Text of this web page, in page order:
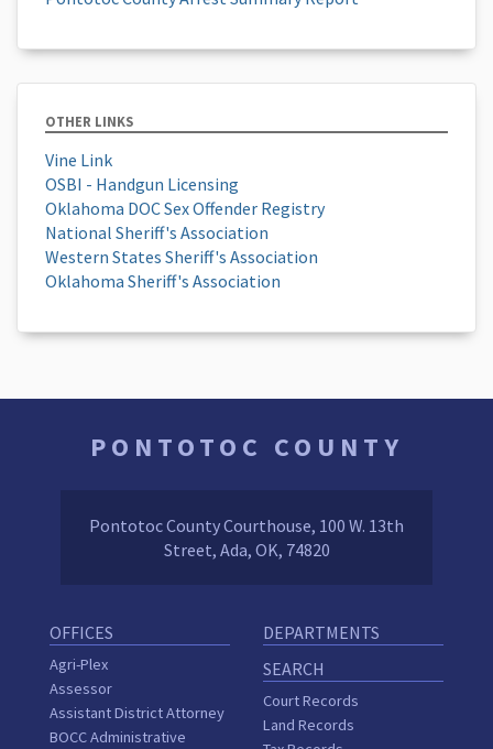
OTHER LINKS
Vine Link
OSBI - Handgun Licensing
Oklahoma DOC Sex Offender Registry
National Sheriff's Association
Western States Sheriff's Association
Oklahoma Sheriff's Association
PONTOTOC COUNTY
Pontotoc County Courthouse, 100 W. 13th
Street, Ada, OK, 74820
OFFICES
Agri-Plex
Assessor
Assistant District Attorney
BOCC Administrative
DEPARTMENTS
SEARCH
Court Records
Land Records